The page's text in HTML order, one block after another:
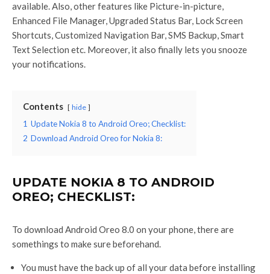
available. Also, other features like Picture-in-picture,
Enhanced File Manager, Upgraded Status Bar, Lock Screen
Shortcuts, Customized Navigation Bar, SMS Backup, Smart
Text Selection etc. Moreover, it also finally lets you snooze
your notifications.
Contents hide
1 Update Nokia 8 to Android Oreo; Checklist:
2 Download Android Oreo for Nokia 8:
UPDATE NOKIA 8 TO ANDROID
OREO; CHECKLIST:
To download Android Oreo 8.0 on your phone, there are
somethings to make sure beforehand.
You must have the back up of all your data before installing